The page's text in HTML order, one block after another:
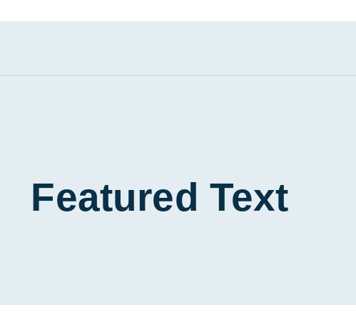
Featured Text